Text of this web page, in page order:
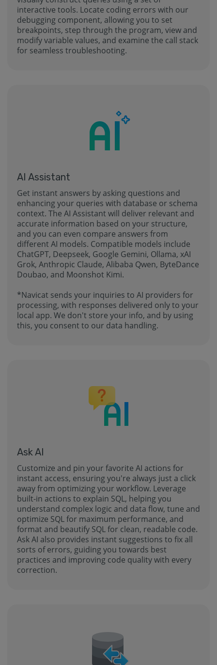
interactive tools. Locate coding errors with our
debugging component, allowing you to set
breakpoints, step through the program, view and
modify variable values, and examine the call stack
for seamless troubleshooting.
AI Assistant
Get instant answers by asking questions and
enhancing your queries with database or schema
context. The AI Assistant will deliver relevant and
accurate information based on your structure,
and you can even compare answers from
different AI models. Compatible models include
ChatGPT, Deepseek, Google Gemini, Ollama, xAI
Grok, Anthropic Claude, Alibaba Qwen, ByteDance
Doubao, and Moonshot Kimi.
*Navicat sends your inquiries to AI providers for
processing, with responses delivered only to your
local app. We don't store your info, and by using
this, you consent to our data handling.
Ask AI
Customize and pin your favorite AI actions for
instant access, ensuring you're always just a click
away from optimizing your workflow. Leverage
built-in actions to explain SQL, helping you
understand complex logic and data flow, tune and
optimize SQL for maximum performance, and
format and beautify SQL for clean, readable code.
Ask AI also provides instant suggestions to fix all
sorts of errors, guiding you towards best
practices and improving code quality with every
correction.